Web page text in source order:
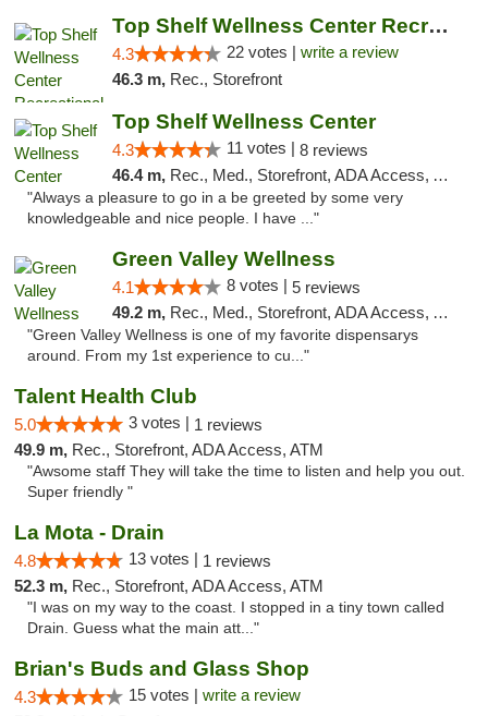
Top Shelf Wellness Center Recreational Mar...
4.3 22 votes | write a review
46.3 m, Rec., Storefront
Top Shelf Wellness Center
4.3 11 votes | 8 reviews
46.4 m, Rec., Med., Storefront, ADA Access, ATM
"Always a pleasure to go in a be greeted by some very
knowledgeable and nice people. I have ..."
Green Valley Wellness
4.1 8 votes | 5 reviews
49.2 m, Rec., Med., Storefront, ADA Access, ATM
"Green Valley Wellness is one of my favorite dispensarys
around. From my 1st experience to cu..."
Talent Health Club
5.0 3 votes | 1 reviews
49.9 m, Rec., Storefront, ADA Access, ATM
"Awsome staff They will take the time to listen and help you out.
Super friendly "
La Mota - Drain
4.8 13 votes | 1 reviews
52.3 m, Rec., Storefront, ADA Access, ATM
"I was on my way to the coast. I stopped in a tiny town called
Drain. Guess what the main att..."
Brian's Buds and Glass Shop
4.3 15 votes | write a review